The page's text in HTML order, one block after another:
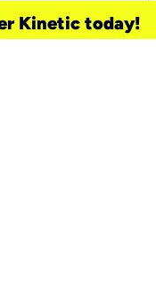
Kinetic today!